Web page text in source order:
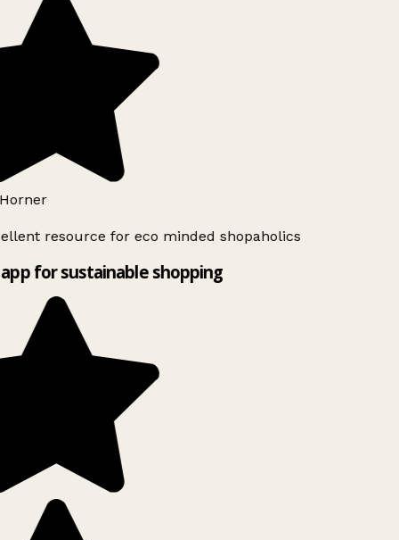
resource for eco minded shopaholics
for sustainable shopping